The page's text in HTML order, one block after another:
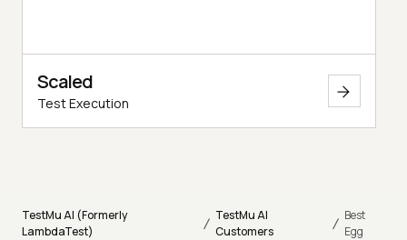
Scaled
Test Execution
TestMu AI (Formerly
LambdaTest)
/ TestMu AI
Customers
/ Best
Egg